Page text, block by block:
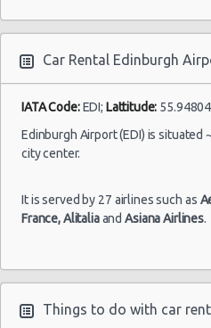
13/05/2021
10:00
Car Rental Edinburgh
IATA Code:EDI; Lattitude:
Edinburgh Airport (EDI) is situated
city center.
It is served by 27 airlines such as
France,AlitaliaandAsiana Airlines.
Things to do with car